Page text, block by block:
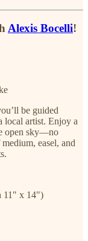
Alexis Bocelli!
be guided
local artist. Enjoy a
open sky—no
easel, and
11" x 14")